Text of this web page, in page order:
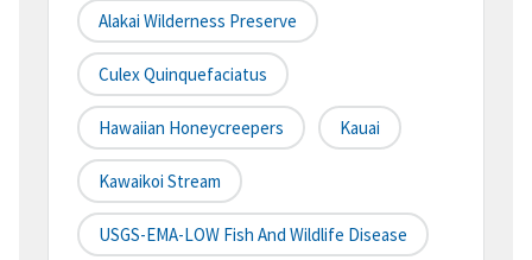
Alakai Wilderness Preserve
Culex Quinquefaciatus
Hawaiian Honeycreepers Kauai
Kawaikoi Stream
USGS-EMA-LOW Fish And Wildlife Disease